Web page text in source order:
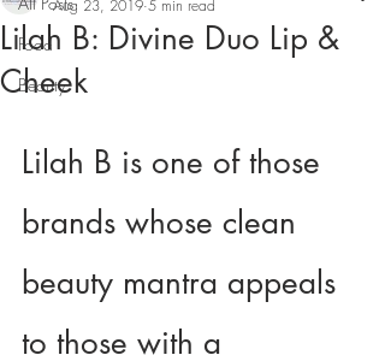
Food
Beauty
Lilah B: Divine Duo Lip &
Cheek
Aug 23, 2019 5 min read
Lilah B is one of those
brands whose clean
beauty mantra appeals
to those with a